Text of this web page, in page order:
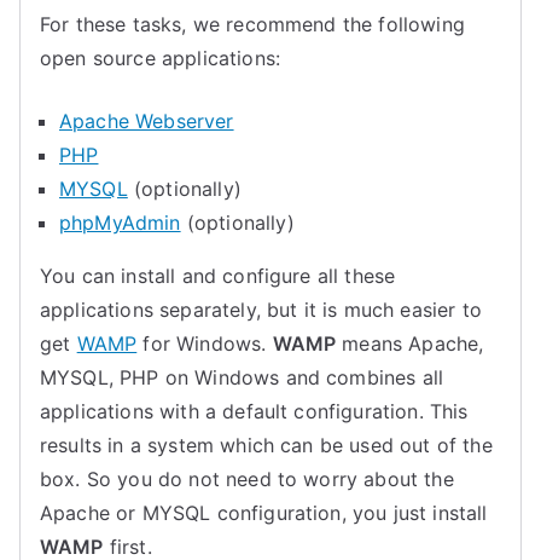
For these tasks, we recommend the following
open source applications:
Apache Webserver
PHP
MYSQL(optionally)
phpMyAdmin (optionally)
You can install and configure all these
applications separately, but it is much easier to
get WAMP for Windows. WAMP means Apache,
MYSQL, PHP on Windows and combines all
applications with a default configuration. This
results in a system which can be used out of the
box. So you do not need to worry about the
Apache or MYSQL configuration, you just install
WAMP first.